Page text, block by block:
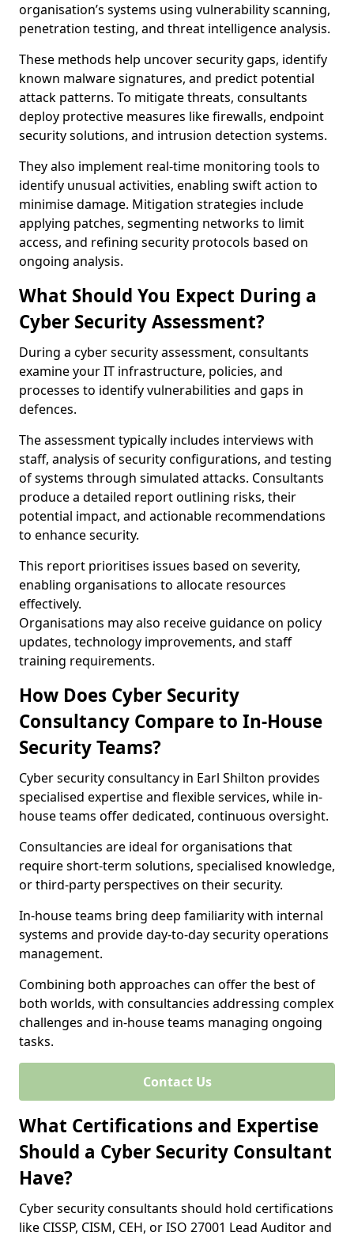
organisation’s systems using vulnerability scanning,
penetration testing, and threat intelligence analysis.
These methods help uncover security gaps, identify
known malware signatures, and predict potential
attack patterns. To mitigate threats, consultants
deploy protective measures like firewalls, endpoint
security solutions, and intrusion detection systems.
They also implement real-time monitoring tools to
identify unusual activities, enabling swift action to
minimise damage. Mitigation strategies include
applying patches, segmenting networks to limit
access, and refining security protocols based on
ongoing analysis.
What Should You Expect During a
Cyber Security Assessment?
During a cyber security assessment, consultants
examine your IT infrastructure, policies, and
processes to identify vulnerabilities and gaps in
defences.
The assessment typically includes interviews with
staff, analysis of security configurations, and testing
of systems through simulated attacks. Consultants
produce a detailed report outlining risks, their
potential impact, and actionable recommendations
to enhance security.
This report prioritises issues based on severity,
enabling organisations to allocate resources
effectively.
Organisations may also receive guidance on policy
updates, technology improvements, and staff
training requirements.
How Does Cyber Security
Consultancy Compare to In-House
Security Teams?
Cyber security consultancy in Earl Shilton provides
specialised expertise and flexible services, while in-
house teams offer dedicated, continuous oversight.
Consultancies are ideal for organisations that
require short-term solutions, specialised knowledge,
or third-party perspectives on their security.
In-house teams bring deep familiarity with internal
systems and provide day-to-day security operations
management.
Combining both approaches can offer the best of
both worlds, with consultancies addressing complex
challenges and in-house teams managing ongoing
tasks.
Contact Us
What Certifications and Expertise
Should a Cyber Security Consultant
Have?
Cyber security consultants should hold certifications
like CISSP, CISM, CEH, or ISO 27001 Lead Auditor and